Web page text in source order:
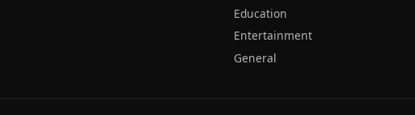
Education
Entertainment
General